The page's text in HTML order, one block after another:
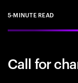
5-MINUTE READ
Call for